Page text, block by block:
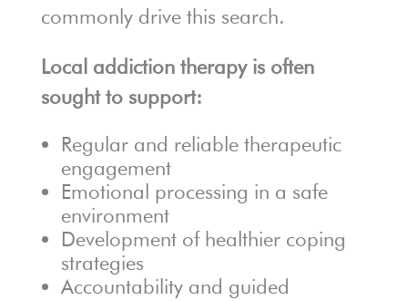
commonly drive this search.
Local addiction therapy is often
sought to support:
Regular and reliable therapeutic
engagement
Emotional processing in a safe
environment
Development of healthier coping
strategies
Accountability and guided